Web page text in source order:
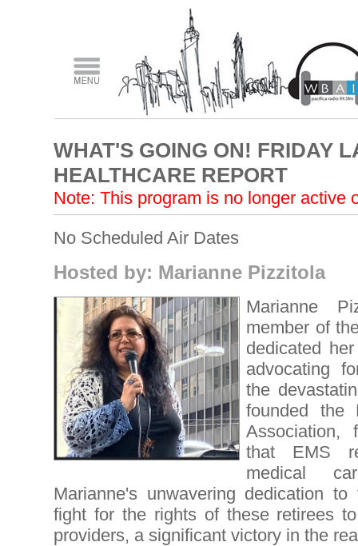
WHAT'S GOING ON! FRIDAY
HEALTHCARE REPORT
Note: This program is no longer active
No Scheduled Air Dates
Hosted by: Marianne Pizzitola
Marianne
member of
dedicated
advocating
the
founded the
Association,
that EMS
medical
Marianne's unwavering dedication
fight for the rights of these retirees
providers, a significant victory in the